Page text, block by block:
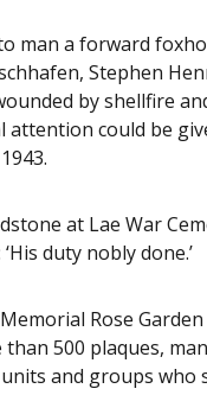
man a forward
Stephen
by shellfire
attention could be
at Lae War
duty nobly done.’
Rose
500 plaques,
and groups who